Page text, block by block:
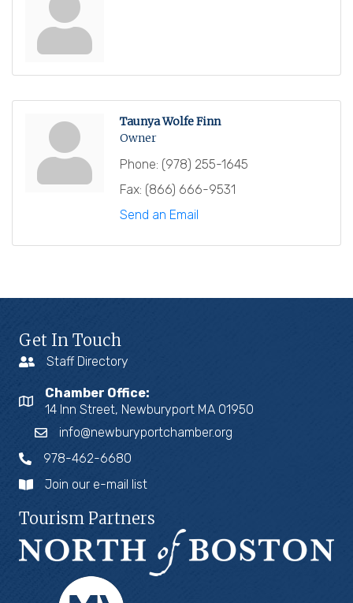
Taunya Wolfe Finn
Owner
Phone: (978) 255-1645
Fax: (866) 666-9531
Send an Email
Get In Touch
Staff Directory
Chamber Office:
14 Inn Street, Newburyport MA 01950
info@newburyportchamber.org
978-462-6680
Join our e-mail list
Tourism Partners